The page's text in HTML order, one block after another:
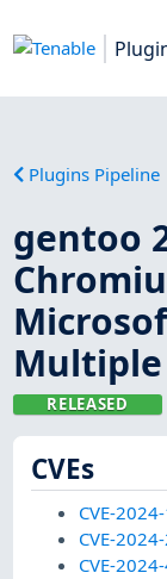
Plugins Pipeline
gentoo
RELEASED
CVEs
CVE-
CVE-
CVE-